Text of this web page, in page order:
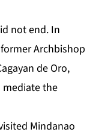
not end. In
Archbishop
de Oro,
mediate the
Mindanao